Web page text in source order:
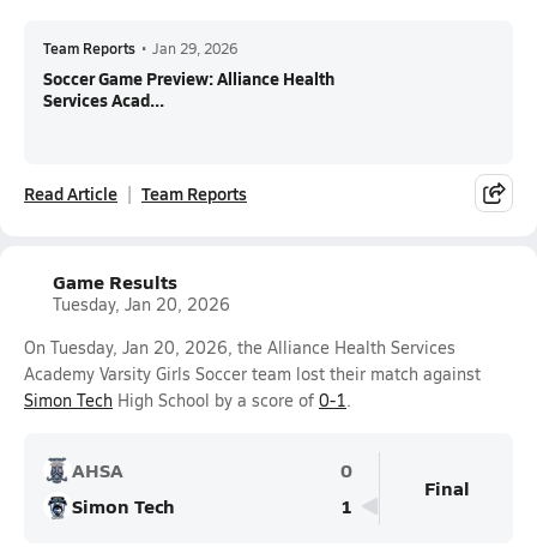
Team Reports • Jan 29, 2026
Soccer Game Preview: Alliance Health
Services Acad...
Read Article Team Reports
Game Results
Tuesday, Jan 20, 2026
On Tuesday, Jan 20, 2026, the Alliance Health Services
Academy Varsity Girls Soccer team lost their match against
Simon Tech High School by a score of 0-1.
AHSA
0
Simon Tech
1
Final